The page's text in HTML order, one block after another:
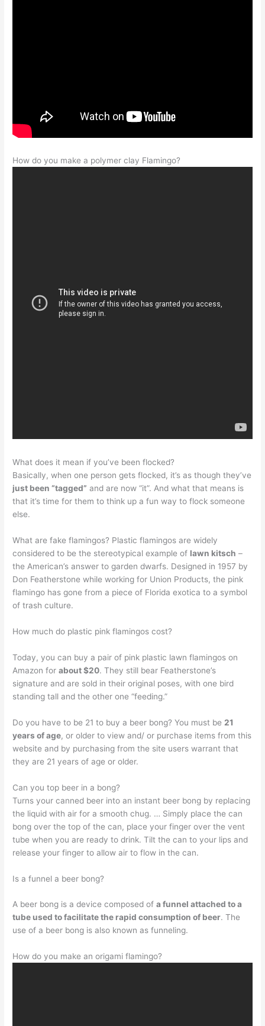
How do you make a polymer clay Flamingo?
What does it mean if you’ve been flocked?
Basically, when one person gets flocked, it’s as though they’ve
just been “tagged” and are now “it”. And what that means is
that it’s time for them to think up a fun way to flock someone
else.
What are fake flamingos? Plastic flamingos are widely
considered to be the stereotypical example of lawn kitsch –
the American’s answer to garden dwarfs. Designed in 1957 by
Don Featherstone while working for Union Products, the pink
flamingo has gone from a piece of Florida exotica to a symbol
of trash culture.
How much do plastic pink flamingos cost?
Today, you can buy a pair of pink plastic lawn flamingos on
Amazon forabout $20. They still bear Featherstone’s
signature and are sold in their original poses, with one bird
standing tall and the other one “feeding.”
Do you have to be 21 to buy a beer bong? You must be 21
years of age, or older to view and/ or purchase items from this
website and by purchasing from the site users warrant that
they are 21 years of age or older.
Can you top beer in a bong?
Turns your canned beer into an instant beer bong by replacing
the liquid with air for a smooth chug. … Simply place the can
bong over the top of the can, place your finger over the vent
tube when you are ready to drink. Tilt the can to your lips and
release your finger to allow air to flow in the can.
Is a funnel a beer bong?
A beer bong is a device composed ofa funnel attached to a
tube used to facilitate the rapid consumption of beer. The
use of a beer bong is also known as funneling.
How do you make an origami flamingo?